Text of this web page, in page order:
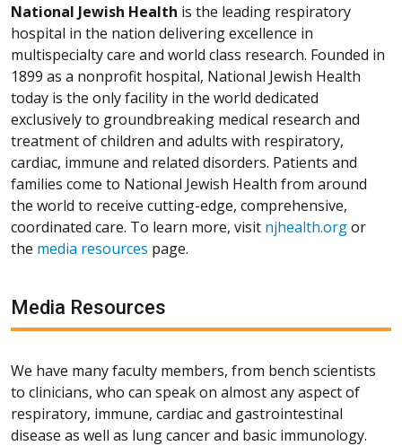
National Jewish Health is the leading respiratory
hospital in the nation delivering excellence in
multispecialty care and world class research. Founded in
1899 as a nonprofit hospital, National Jewish Health
today is the only facility in the world dedicated
exclusively to groundbreaking medical research and
treatment of children and adults with respiratory,
cardiac, immune and related disorders. Patients and
families come to National Jewish Health from around
the world to receive cutting-edge, comprehensive,
coordinated care. To learn more, visit njhealth.orgor
the media resources page.
Media Resources
We have many faculty members, from bench scientists
to clinicians, who can speak on almost any aspect of
respiratory, immune, cardiac and gastrointestinal
disease as well as lung cancer and basic immunology.